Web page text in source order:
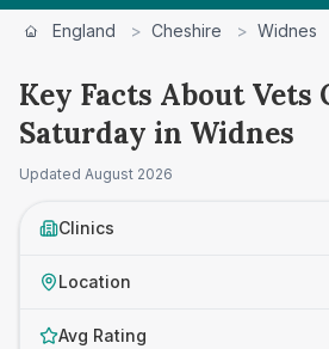
England > Cheshire > Widnes
Key Facts About Vets
Saturday in Widnes
Updated August 2026
Clinics
Location
Avg Rating